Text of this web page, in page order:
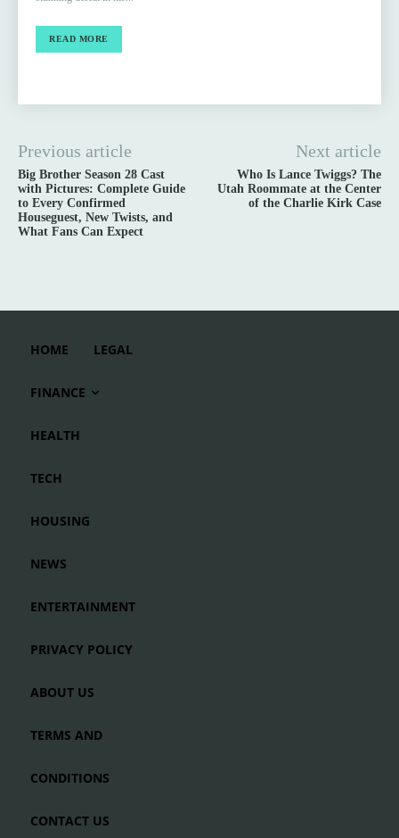
READ MORE
Previous article
Big Brother Season 28 Cast
with Pictures: Complete Guide
to Every Confirmed
Houseguest, New Twists, and
What Fans Can Expect
Next article
Who Is Lance Twiggs? The
Utah Roommate at the Center
of the Charlie Kirk Case
HOME LEGAL
FINANCE
HEALTH
TECH
HOUSING
NEWS
ENTERTAINMENT
PRIVACY POLICY
ABOUT US
TERMS AND
CONDITIONS
CONTACT US